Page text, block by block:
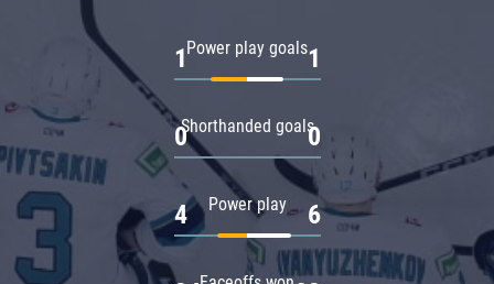
Power play goals
1 1
Shorthanded goals
0 0
Power play
4 6